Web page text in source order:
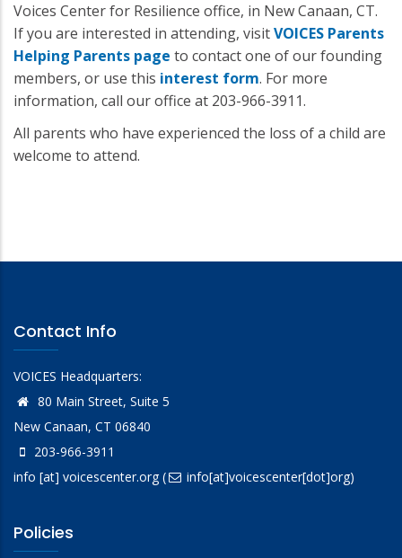
Voices Center for Resilience office, in New Canaan, CT.
If you are interested in attending, visitVOICES Parents
Helping Parents page to contact one of our founding
members, or use this interest form. For more
information, call our office at 203-966-3911.
All parents who have experienced the loss of a child are
welcome to attend.
Contact Info
VOICES Headquarters:
80 Main Street, Suite 5
New Canaan, CT 06840
203-966-3911
info [at] voicescenter.org( info[at]voicescenter[dot]org)
Policies